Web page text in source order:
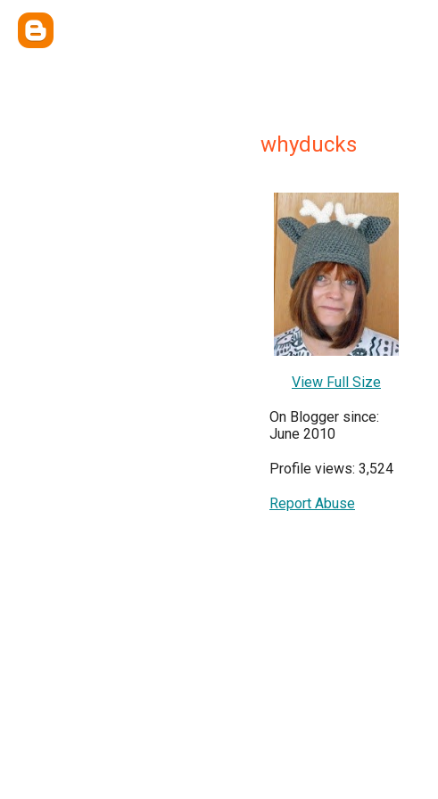
whyducks
View Full Size
On Blogger since:
June 2010
Profile views: 3,524
Report Abuse